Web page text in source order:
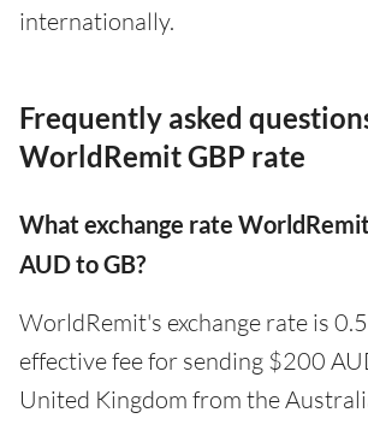
internationally.
Frequently asked
WorldRemit GBP rate
What exchange rate
AUD to GB?
WorldRemit's exchange rate is
effective fee for sending $200
United Kingdom from the